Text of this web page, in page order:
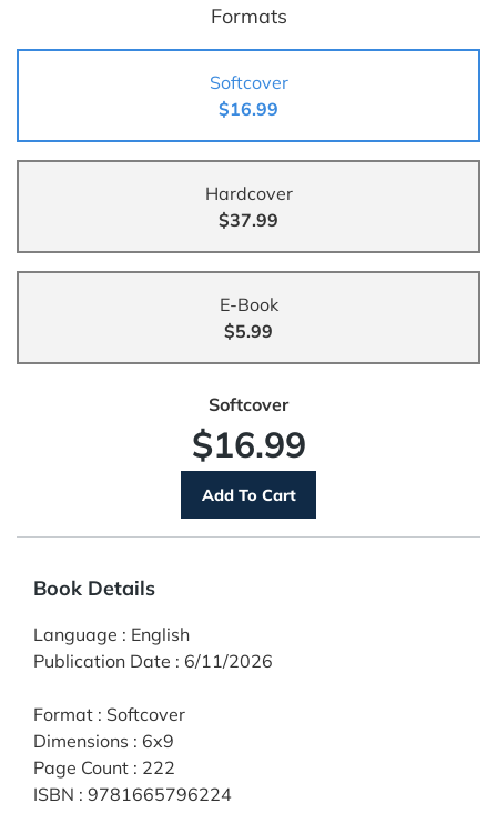
Formats
Softcover
$16.99
Hardcover
$37.99
E-Book
$5.99
Softcover
$16.99
Book Details
Language : English
Publication Date : 6/11/2026
Format : Softcover
Dimensions : 6x9
Page Count : 222
ISBN : 9781665796224